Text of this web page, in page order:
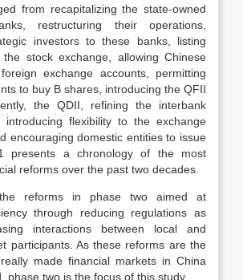
from recapitalizing the state-owned
restructuring their operations,
investors to these banks, listing
stock exchange, allowing Chinese
exchange accounts, permitting
to buy B shares, introducing the QFII
the QDII, refining the interbank
introducing flexibility to the exchange
encouraging domestic entities to issue
presents a chronology of the most
reforms over the past two decades.
reforms in phase two aimed at
through reducing regulations as
interactions between local and
participants. As these reforms are the
made financial markets in China
phase two is the focus of this study.